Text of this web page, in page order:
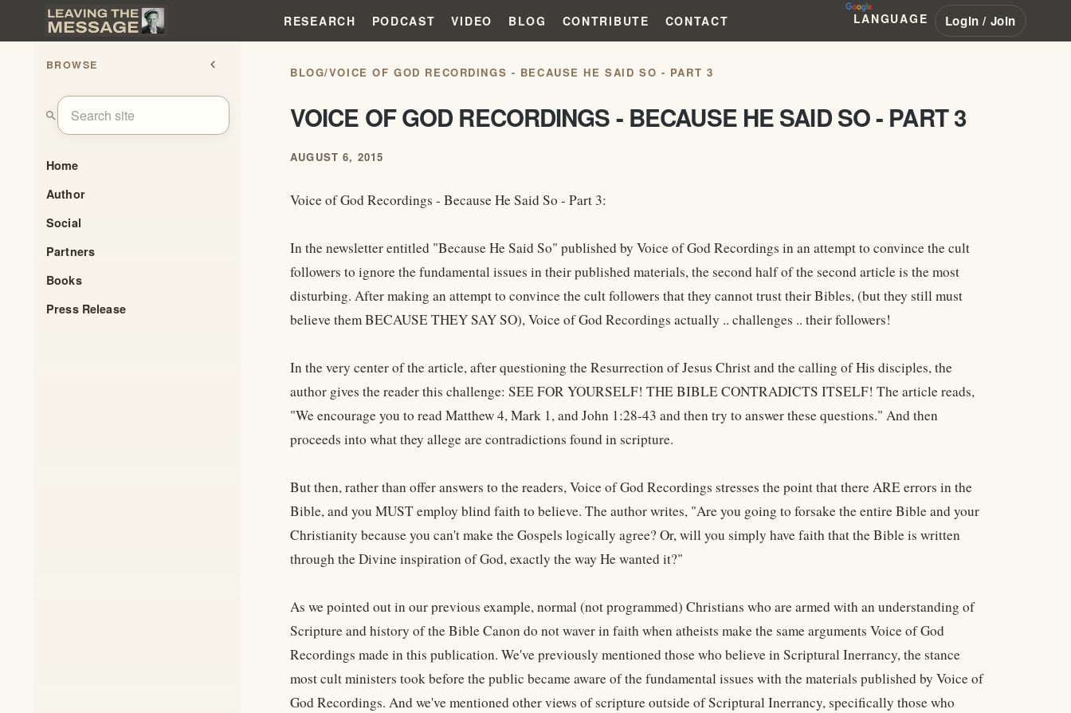
RESEARCH PODCAST VIDEO BLOG CONTRIBUTE CONTACT LANGUAGE Login / Join
BROWSE chevron_left
search
Home
Author
Social
Partners
Books
Press Release
BLOG/VOICE OF GOD RECORDINGS - BECAUSE HE SAID SO - PART 3
VOICE OF GOD RECORDINGS - BECAUSE HE SAID SO - PART 3
AUGUST 6, 2015
Voice of God Recordings - Because He Said So - Part 3:
In the newsletter entitled "Because He Said So" published by Voice of God Recordings in an attempt to convince the cult
followers to ignore the fundamental issues in their published materials, the second half of the second article is the most
disturbing. After making an attempt to convince the cult followers that they cannot trust their Bibles, (but they still must
believe them BECAUSE THEY SAY SO), Voice of God Recordings actually .. challenges .. their followers!
In the very center of the article, after questioning the Resurrection of Jesus Christ and the calling of His disciples, the
author gives the reader this challenge: SEE FOR YOURSELF! THE BIBLE CONTRADICTS ITSELF! The article reads,
"We encourage you to read Matthew 4, Mark 1, and John 1:28-43 and then try to answer these questions." And then
proceeds into what they allege are contradictions found in scripture.
But then, rather than offer answers to the readers, Voice of God Recordings stresses the point that there ARE errors in the
Bible, and you MUST employ blind faith to believe. The author writes, "Are you going to forsake the entire Bible and your
Christianity because you can't make the Gospels logically agree? Or, will you simply have faith that the Bible is written
through the Divine inspiration of God, exactly the way He wanted it?"
As we pointed out in our previous example, normal (not programmed) Christians who are armed with an understanding of
Scripture and history of the Bible Canon do not waver in faith when atheists make the same arguments Voice of God
Recordings made in this publication. We've previously mentioned those who believe in Scriptural Inerrancy, the stance
most cult ministers took before the public became aware of the fundamental issues with the materials published by Voice of
God Recordings. And we've mentioned other views of scripture outside of Scriptural Inerrancy, specifically those who